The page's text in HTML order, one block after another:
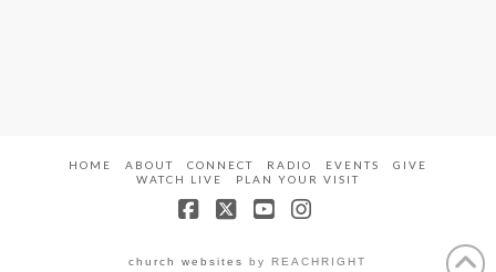
HOME ABOUT CONNECT RADIO EVENTS
GIVE
WATCH LIVE
PLAN YOUR VISIT
church websites by REACHRIGHT